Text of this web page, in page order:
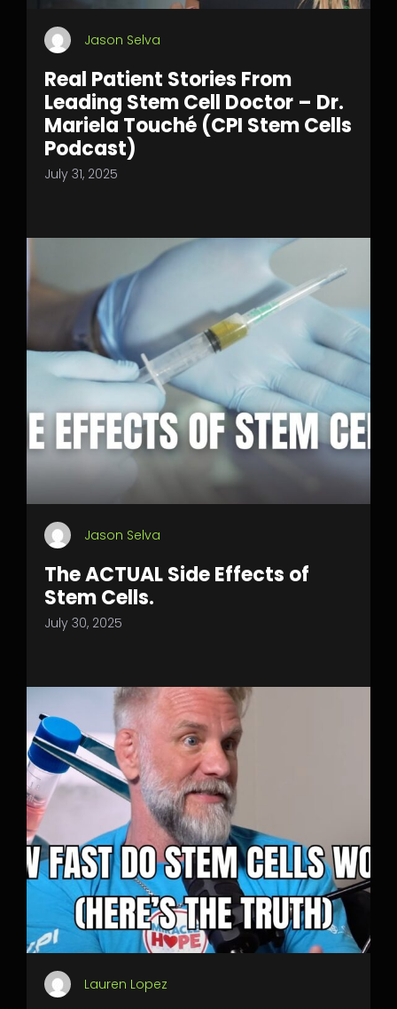
Jason Selva
Real Patient Stories From
Leading Stem Cell Doctor – Dr.
Mariela Touché (CPI Stem Cells
Podcast)
July 31, 2025
Jason Selva
The ACTUAL Side Effects of
Stem Cells.
July 30, 2025
Lauren Lopez